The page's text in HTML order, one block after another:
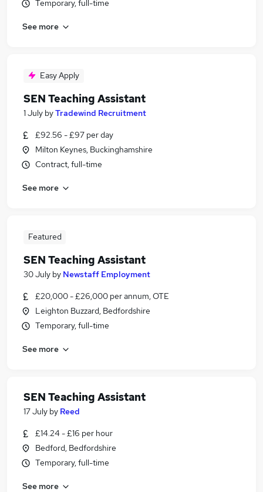
Temporary, full-time
See more
Easy Apply
SEN Teaching Assistant
1 July byTradewind Recruitment
£92.56 - £97 per day
Milton Keynes, Buckinghamshire
Contract, full-time
See more
Featured
SEN Teaching Assistant
30 July by Newstaff Employment
£20,000 - £26,000 per annum, OTE
Leighton Buzzard, Bedfordshire
Temporary, full-time
See more
SEN Teaching Assistant
17 July by Reed
£14.24 - £16 per hour
Bedford, Bedfordshire
Temporary, full-time
See more